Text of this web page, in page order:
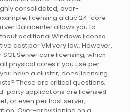
consolidated, over-
licensing a dual24-core
Datacenter allows you to
additional Windows license
cost per VM very low. However,
Server core licensing, which
physical cores if you use per-
have a cluster; does licensing
These are critical questions.
party applications are licensed
or even per host server,